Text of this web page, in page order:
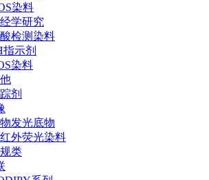
染料
学研究
检测染料
指示剂
染料
剂
发光底物
外荧光染料
类